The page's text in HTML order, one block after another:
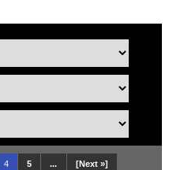
4 5 ... [Next »]